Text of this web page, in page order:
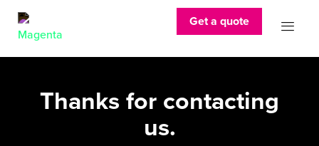
Get a quote
Thanks for contacting
us.